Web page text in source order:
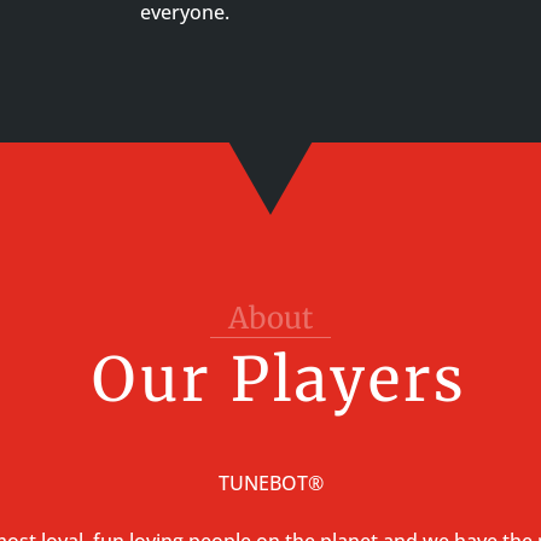
everyone.
About
Our Players
TUNEBOT®